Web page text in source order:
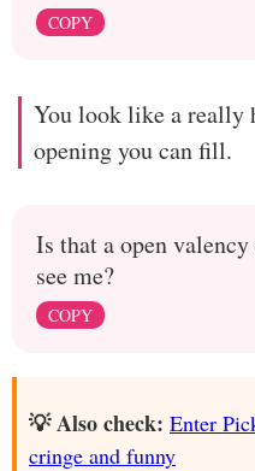
COPY
You look like a really
opening you can fill.
Is that a open
see me?
COPY
💡 Also check: Enter
cringe and funny